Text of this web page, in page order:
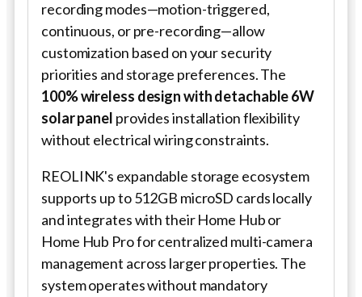
recording modes—motion-triggered,
continuous, or pre-recording—allow
customization based on your security
priorities and storage preferences. The
100% wireless design with detachable 6W
solar panel provides installation flexibility
without electrical wiring constraints.
REOLINK's expandable storage ecosystem
supports up to 512GB microSD cards locally
and integrates with their Home Hub or
Home Hub Pro for centralized multi-camera
management across larger properties. The
system operates without mandatory